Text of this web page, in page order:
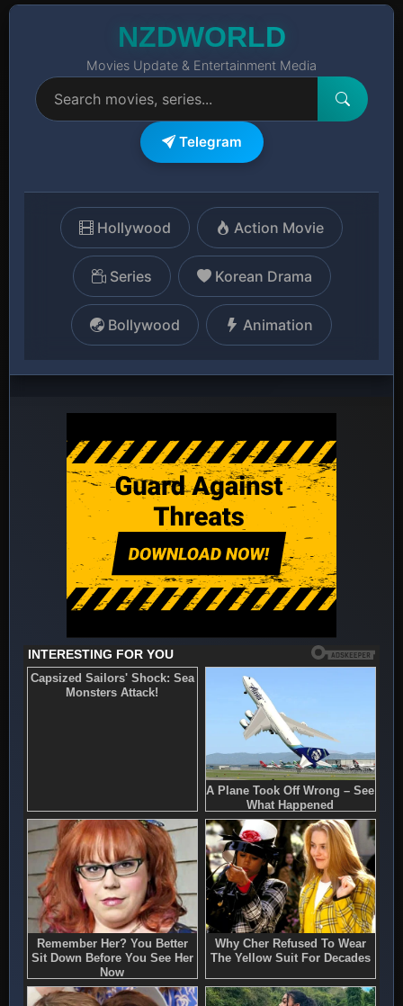
NZDWORLD
Movies Update & Entertainment Media
Telegram
Hollywood Action Movie
Series Korean Drama
Bollywood Animation